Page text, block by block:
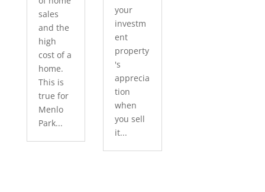
sales
and the
high
cost of a
home.
This is
true for
Menlo
Park...
your
investm
ent
property
's
apprecia
tion
when
you sell
it...